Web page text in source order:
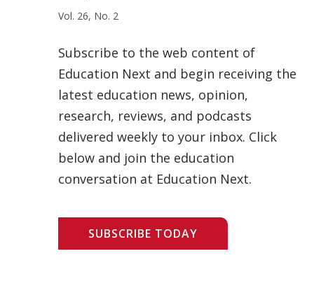
Vol. 26, No. 2
Subscribe to the web content of
Education Next and begin receiving the
latest education news, opinion,
research, reviews, and podcasts
delivered weekly to your inbox. Click
below and join the education
conversation at Education Next.
SUBSCRIBE TODAY